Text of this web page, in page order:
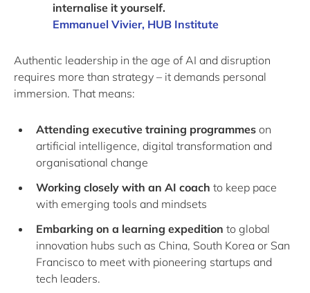
internalise it yourself.
Emmanuel Vivier, HUB Institute
Authentic leadership in the age of AI and disruption
requires more than strategy – it demands personal
immersion. That means:
Attending executive training programmes on
artificial intelligence, digital transformation and
organisational change
Working closely with an AI coach to keep pace
with emerging tools and mindsets
Embarking on a learning expedition to global
innovation hubs such as China, South Korea or San
Francisco to meet with pioneering startups and
tech leaders.